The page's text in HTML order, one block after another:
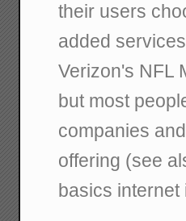
their users
added
Verizon's NFL
but most
companies
offering (see
basics internet